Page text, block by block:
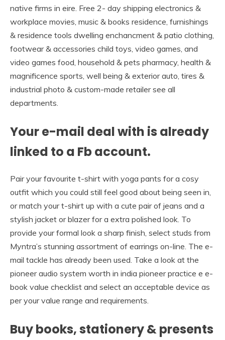
native firms in eire. Free 2- day shipping electronics &
workplace movies, music & books residence, furnishings
& residence tools dwelling enchancment & patio clothing,
footwear & accessories child toys, video games, and
video games food, household & pets pharmacy, health &
magnificence sports, well being & exterior auto, tires &
industrial photo & custom-made retailer see all
departments.
Your e-mail deal with is already
linked to a Fb account.
Pair your favourite t-shirt with yoga pants for a cosy
outfit which you could still feel good about being seen in,
or match your t-shirt up with a cute pair of jeans and a
stylish jacket or blazer for a extra polished look. To
provide your formal look a sharp finish, select studs from
Myntra’s stunning assortment of earrings on-line. The e-
mail tackle has already been used. Take a look at the
pioneer audio system worth in india pioneer practice e e-
book value checklist and select an acceptable device as
per your value range and requirements.
Buy books, stationery & presents